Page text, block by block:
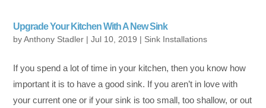
Upgrade Your Kitchen With A New Sink
byAnthony Stadler |Jul 10, 2019 | Sink Installations
If you spend a lot of time in your kitchen, then you know how
important it is to have a good sink. If you aren’t in love with
your current one or if your sink is too small, too shallow, or out